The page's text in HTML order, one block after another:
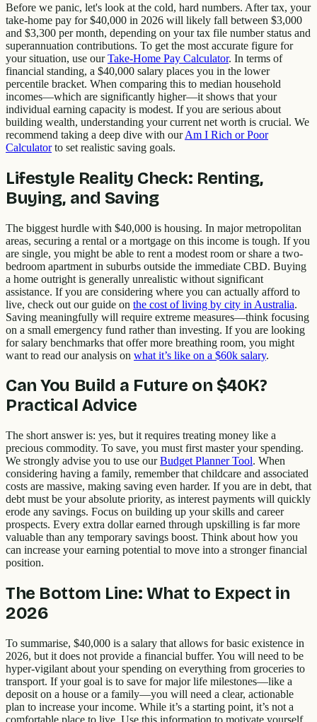
Before we panic, let's look at the cold, hard numbers. After tax, your
take-home pay for $40,000 in 2026 will likely fall between $3,000
and $3,300 per month, depending on your tax file number status and
superannuation contributions. To get the most accurate figure for
your situation, use ourTake-Home Pay Calculator. In terms of
financial standing, a $40,000 salary places you in the lower
percentile bracket. When comparing this to median household
incomes—which are significantly higher—it shows that your
individual earning capacity is modest. If you are serious about
building wealth, understanding your current net worth is crucial. We
recommend taking a deep dive with ourAm I Rich or Poor
Calculatorto set realistic saving goals.
Lifestyle Reality Check: Renting,
Buying, and Saving
The biggest hurdle with $40,000 is housing. In major metropolitan
areas, securing a rental or a mortgage on this income is tough. If you
are single, you might be able to rent a modest room or share a two-
bedroom apartment in suburbs outside the immediate CBD. Buying
a home outright is generally unrealistic without significant
assistance. If you are considering where you can actually afford to
live, check out our guide on the cost of living by city in Australia.
Saving meaningfully will require extreme measures—think focusing
on a small emergency fund rather than investing. If you are looking
for salary benchmarks that offer more breathing room, you might
want to read our analysis on what it’s like on a $60k salary.
Can You Build a Future on $40K?
Practical Advice
The short answer is: yes, but it requires treating money like a
precious commodity. To save, you must first master your spending.
We strongly advise you to use ourBudget Planner Tool. When
considering having a family, remember that childcare and associated
costs are massive, making saving even harder. If you are in debt, that
debt must be your absolute priority, as interest payments will quickly
erode any savings. Focus on building up your skills and career
prospects. Every extra dollar earned through upskilling is far more
valuable than any temporary savings boost. Think about how you
can increase your earning potential to move into a stronger financial
position.
The Bottom Line: What to Expect in
2026
To summarise, $40,000 is a salary that allows for basic existence in
2026, but it does not provide a financial buffer. You will need to be
hyper-vigilant about your spending on everything from groceries to
transport. If your goal is to save for major life milestones—like a
deposit on a house or a family—you will need a clear, actionable
plan to increase your income. While it’s a starting point, it’s not a